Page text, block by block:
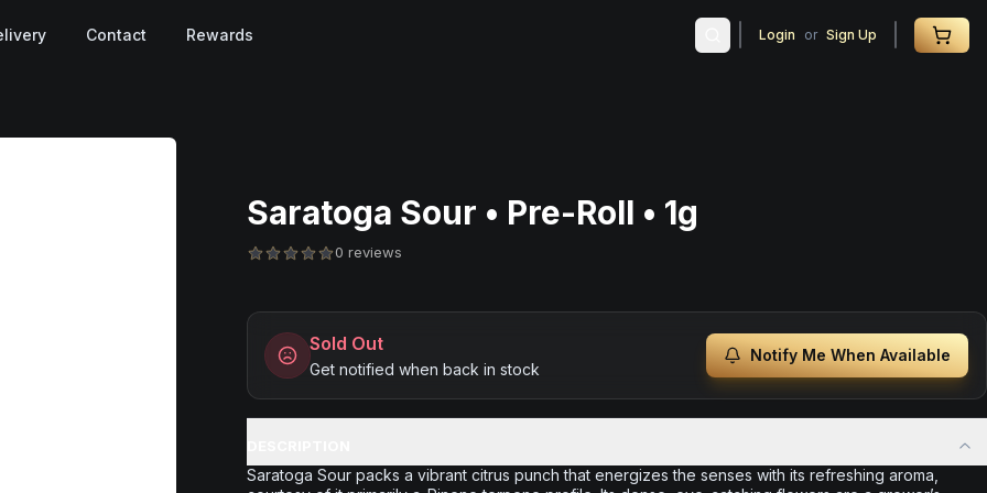
Contact Rewards Login or Sign Up
Saratoga Sour • Pre-Roll • 1g
0 reviews
Sold Out
Get notified when back in stock
Notify Me When Available
Saratoga Sour packs a vibrant citrus punch that energizes the senses with its refreshing aroma,